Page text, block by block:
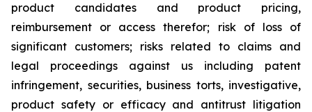
product candidates and product pricing,
reimbursement or access therefor; risk of loss of
significant customers; risks related to claims and
legal proceedings against us including patent
infringement, securities, business torts, investigative,
product safety or efficacy and antitrust litigation